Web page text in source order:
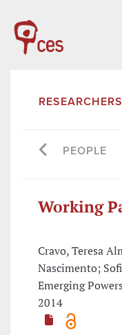
RESEARCHERS
PEOPLE
Working
Cravo, Teresa
Nascimento;
Emerging
2014